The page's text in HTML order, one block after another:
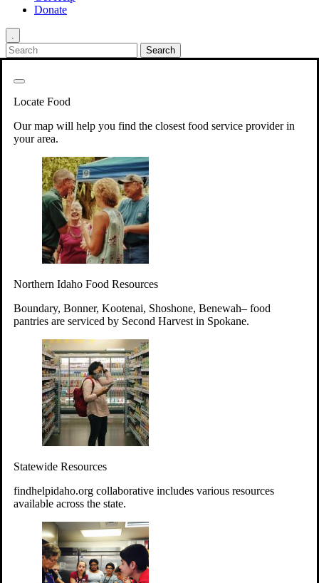
Donate
.
Locate Food
Our map will help you find the closest food service provider in
your area.
Northern Idaho Food Resources
Boundary, Bonner, Kootenai, Shoshone, Benewah– food
pantries are serviced by Second Harvest in Spokane.
Statewide Resources
findhelpidaho.org collaborative includes various resources
available across the state.
Your support will go toward reducing
hunger and improving the lives of
struggling working parents, children and
seniors.
Learn more about how to Get Involved
Give TimeVolunteer!
year-round access to nutritious food to Idahoans across the
state.
Give MoneyDonate!
Every $10 given can provide the food for up to 20 meals to
Idahoans experiencing hunger.